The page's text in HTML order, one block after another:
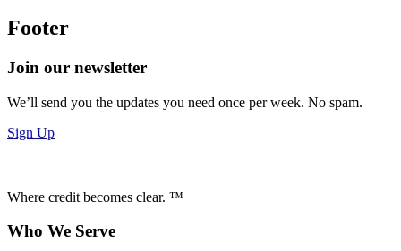
Footer
Join our newsletter
We’ll send you the updates you need once per week. No spam.
Sign Up
Where credit becomes clear. ™
Who We Serve